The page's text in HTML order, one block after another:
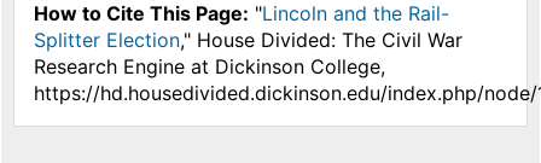
How to Cite This Page: "Lincoln and the Rail-
Splitter Election," House Divided: The Civil War
Research Engine at Dickinson College,
https://hd.housedivided.dickinson.edu/index.php/node/